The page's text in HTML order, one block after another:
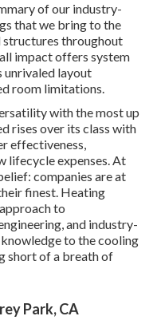
of our industry-
that we bring to the
structures throughout
impact offers system
unrivaled layout
room limitations.
with the most up
rises over its class with
effectiveness,
lifecycle expenses. At
companies are at
finest. Heating
to
and industry-
to the cooling
short of a breath of
Park, CA